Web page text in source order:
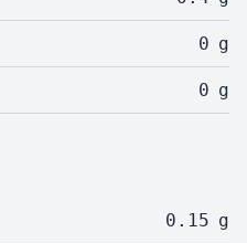
0 g
0 g
0.15 g